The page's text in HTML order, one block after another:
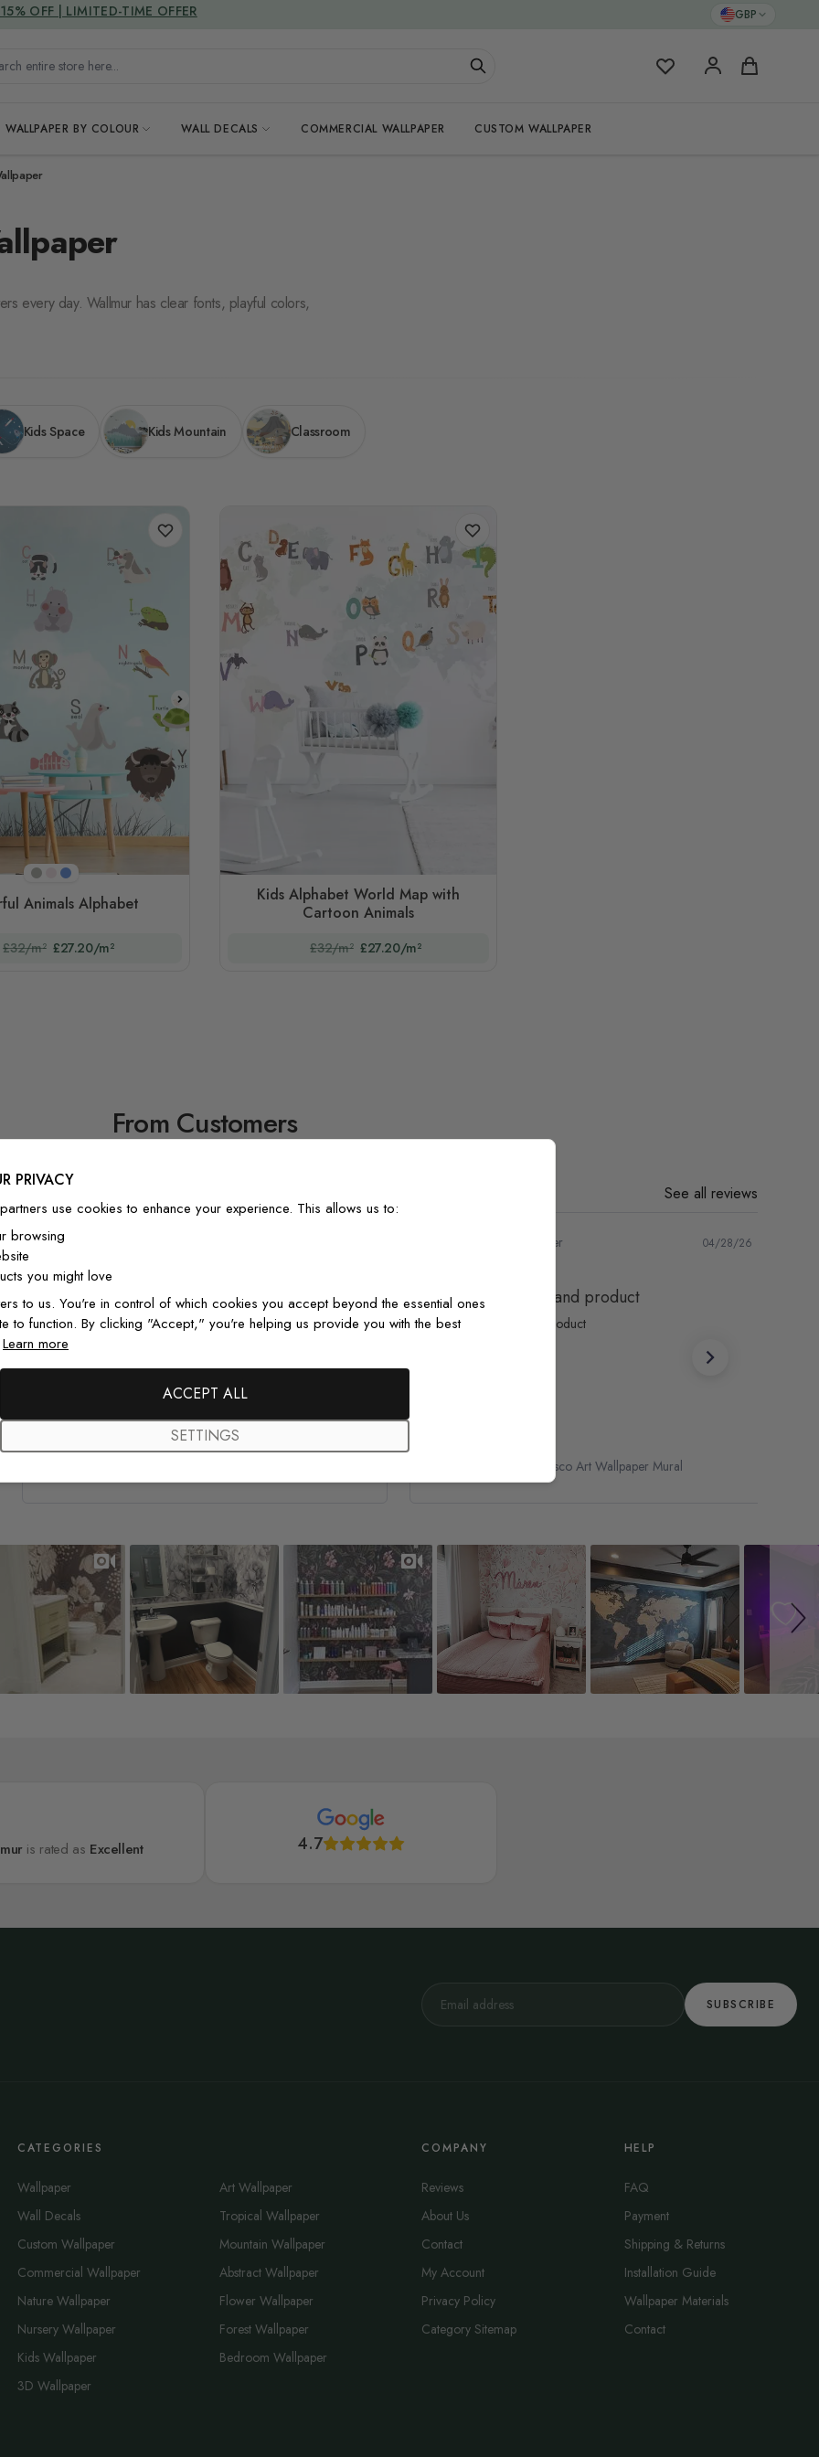
GBP
entire store here... My Favorites Cart
WALLPAPER BY COLOUR WALL DECALS COMMERCIAL WALLPAPER CUSTOM WALLPAPER
15% OFF | LIMITED-TIME OFFER
DUTIES & TAXES INCLUDED
every day. Wallmur has clear fonts, playful colors,
Kids Space Kids Mountain Classroom
Beige
PinkBlue
Animals Alphabet
£32/m² £27.20/m²
Kids Alphabet World Map with
Cartoon Animals
£32/m² £27.20/m²
From Customers
See all reviews
Natalie G.
Amazing wallpaper
This wallpaper is amazing quality! Went up so well and
looks so good! Would recommend and definitely buy
again!
Watercolor Pine Tree Kids Nursery Forest Wallpaper
Verified Buyer 04/28/26
Fantastic service and product
Fantastic service and product
Renaissance Fresco Art Wallpaper Mural
is rated as Excellent 4.7
SUBSCRIBE
CATEGORIES
Wallpaper
Wall Decals
Custom Wallpaper
Commercial Wallpaper
Nature Wallpaper
Nursery Wallpaper
Kids Wallpaper
3D Wallpaper
Art Wallpaper
Tropical Wallpaper
Mountain Wallpaper
Abstract Wallpaper
Flower Wallpaper
Forest Wallpaper
Bedroom Wallpaper
COMPANY
Reviews
About Us
Contact
My Account
Privacy Policy
Category Sitemap
HELP
FAQ
Payment
Shipping & Returns
Installation Guide
Wallpaper Materials
Contact
PRIVACY
use cookies to enhance your experience. This allows us to:
browsing
you might love
to us. You're in control of which cookies you accept beyond the essential ones
to function. By clicking "Accept," you're helping us provide you with the best
Learn more
ACCEPT ALL
SETTINGS